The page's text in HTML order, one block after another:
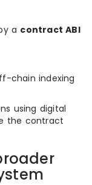
a contract ABI
chain indexing
using digital
the contract